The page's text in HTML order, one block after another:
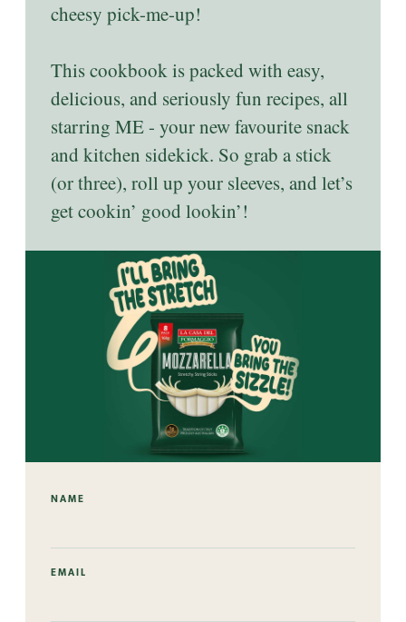
cheesy pick-me-up!
This cookbook is packed with easy,
delicious, and seriously fun recipes, all
starring ME - your new favourite snack
and kitchen sidekick. So grab a stick
(or three), roll up your sleeves, and let’s
get cookin’ good lookin’!
NAME
EMAIL